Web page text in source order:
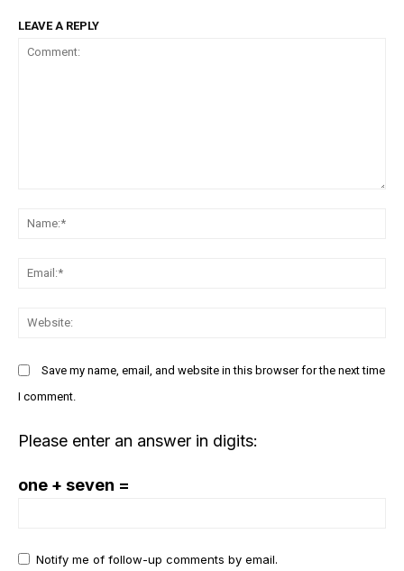
Related
more. It could boost
March 23, 2023
LEAVE A REPLY
Save my name, email, and website in this browser for the next time
I comment.
Please enter an answer in digits:
one + seven =
Notify me of follow-up comments by email.